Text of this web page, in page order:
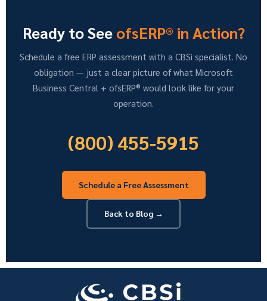
Ready to See ofsERP® in Action?
Schedule a free ERP assessment with a CBSi specialist. No
obligation — just a clear picture of what Microsoft
Business Central + ofsERP® would look like for your
operation.
(800) 455-5915
Schedule a Free Assessment
Back to Blog →